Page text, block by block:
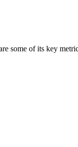
some of its key